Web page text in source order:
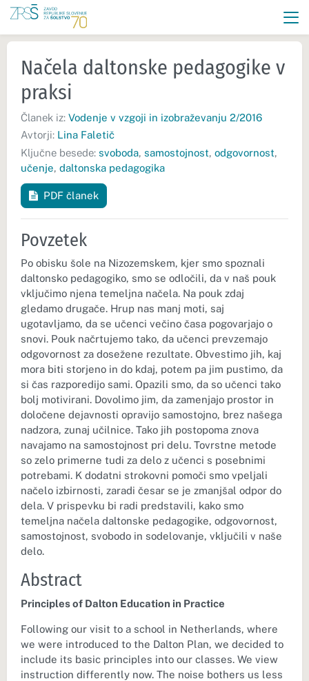
Načela daltonske pedagogike v
praksi
Članek iz: Vodenje v vzgoji in izobraževanju 2/2016
Avtorji: Lina Faletič
Ključne besede: svoboda, samostojnost, odgovornost,
učenje, daltonska pedagogika
PDF članek
Povzetek
Po obisku šole na Nizozemskem, kjer smo spoznali
daltonsko pedagogiko, smo se odločili, da v naš pouk
vključimo njena temeljna načela. Na pouk zdaj
gledamo drugače. Hrup nas manj moti, saj
ugotavljamo, da se učenci večino časa pogovarjajo o
snovi. Pouk načrtujemo tako, da učenci prevzemajo
odgovornost za dosežene rezultate. Obvestimo jih, kaj
mora biti storjeno in do kdaj, potem pa jim pustimo, da
si čas razporedijo sami. Opazili smo, da so učenci tako
bolj motivirani. Dovolimo jim, da zamenjajo prostor in
določene dejavnosti opravijo samostojno, brez našega
nadzora, zunaj učilnice. Tako jih postopoma znova
navajamo na samostojnost pri delu. Tovrstne metode
so zelo primerne tudi za delo z učenci s posebnimi
potrebami. K dodatni strokovni pomoči smo vpeljali
načelo izbirnosti, zaradi česar se je zmanjšal odpor do
dela. V prispevku bi radi predstavili, kako smo
temeljna načela daltonske pedagogike, odgovornost,
samostojnost, svobodo in sodelovanje, vključili v naše
delo.
Abstract
Principles of Dalton Education in Practice
Following our visit to a school in Netherlands, where
we were introduced to the Dalton Plan, we decided to
include its basic principles into our classes. We view
instruction differently now. The noise bothers us less